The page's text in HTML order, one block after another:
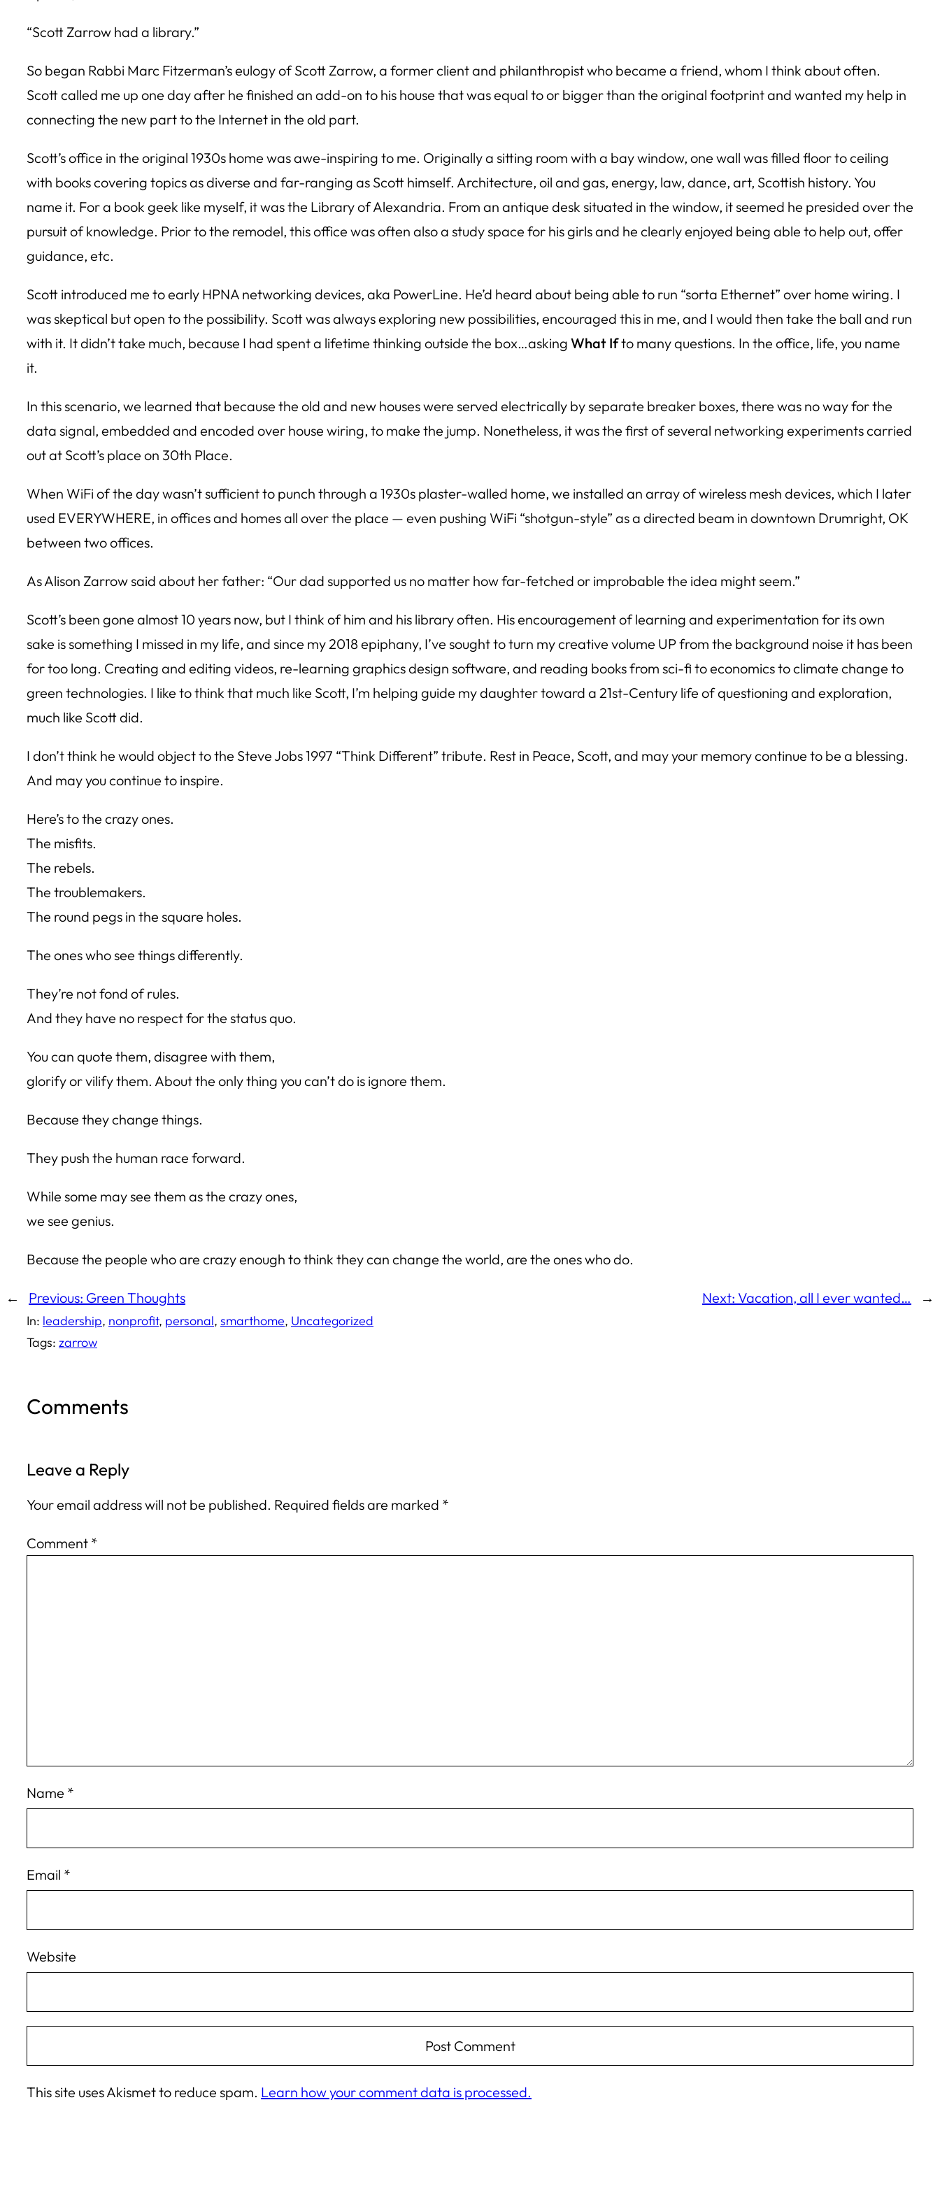
“Scott Zarrow had a library.”
So began Rabbi Marc Fitzerman’s eulogy of Scott Zarrow, a former client and philanthropist who became a friend, whom I think about often.
Scott called me up one day after he finished an add-on to his house that was equal to or bigger than the original footprint and wanted my help in
connecting the new part to the Internet in the old part.
Scott’s office in the original 1930s home was awe-inspiring to me. Originally a sitting room with a bay window, one wall was filled floor to ceiling
with books covering topics as diverse and far-ranging as Scott himself. Architecture, oil and gas, energy, law, dance, art, Scottish history. You
name it. For a book geek like myself, it was the Library of Alexandria. From an antique desk situated in the window, it seemed he presided over the
pursuit of knowledge. Prior to the remodel, this office was often also a study space for his girls and he clearly enjoyed being able to help out, offer
guidance, etc.
Scott introduced me to early HPNA networking devices, aka PowerLine. He’d heard about being able to run “sorta Ethernet” over home wiring. I
was skeptical but open to the possibility. Scott was always exploring new possibilities, encouraged this in me, and I would then take the ball and run
with it. It didn’t take much, because I had spent a lifetime thinking outside the box…asking What Ifto many questions. In the office, life, you name
it.
In this scenario, we learned that because the old and new houses were served electrically by separate breaker boxes, there was no way for the
data signal, embedded and encoded over house wiring, to make the jump. Nonetheless, it was the first of several networking experiments carried
out at Scott’s place on 30th Place.
When WiFi of the day wasn’t sufficient to punch through a 1930s plaster-walled home, we installed an array of wireless mesh devices, which I later
used EVERYWHERE, in offices and homes all over the place — even pushing WiFi “shotgun-style” as a directed beam in downtown Drumright, OK
between two offices.
As Alison Zarrow said about her father: “Our dad supported us no matter how far-fetched or improbable the idea might seem.”
Scott’s been gone almost 10 years now, but I think of him and his library often. His encouragement of learning and experimentation for its own
sake is something I missed in my life, and since my 2018 epiphany, I’ve sought to turn my creative volume UP from the background noise it has been
for too long. Creating and editing videos, re-learning graphics design software, and reading books from sci-fi to economics to climate change to
green technologies. I like to think that much like Scott, I’m helping guide my daughter toward a 21st-Century life of questioning and exploration,
much like Scott did.
I don’t think he would object to the Steve Jobs 1997 “Think Different” tribute. Rest in Peace, Scott, and may your memory continue to be a blessing.
And may you continue to inspire.
Here’s to the crazy ones.
The misfits.
The rebels.
The troublemakers.
The round pegs in the square holes.
The ones who see things differently.
They’re not fond of rules.
And they have no respect for the status quo.
You can quote them, disagree with them,
glorify or vilify them. About the only thing you can’t do is ignore them.
Because they change things.
They push the human race forward.
While some may see them as the crazy ones,
we see genius.
Because the people who are crazy enough to think they can change the world, are the ones who do.
← Previous: Green Thoughts Next: Vacation, all I ever wanted… →
In: leadership, nonprofit, personal, smarthome, Uncategorized
Tags: zarrow
Comments
Leave a Reply
Your email address will not be published. Required fields are marked *
Comment *
Name *
Email *
Website
This site uses Akismet to reduce spam. Learn how your comment data is processed.